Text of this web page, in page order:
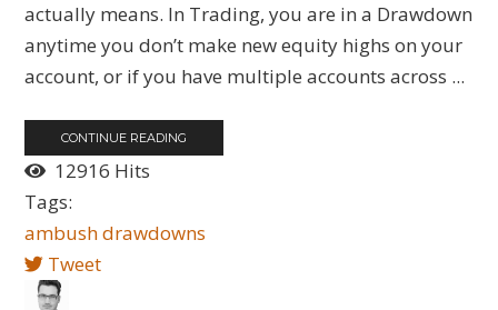
actually means. In Trading, you are in a Drawdown
anytime you don’t make new equity highs on your
account, or if you have multiple accounts across ...
CONTINUE READING
12916 Hits
Tags:
ambushdrawdowns
Tweet